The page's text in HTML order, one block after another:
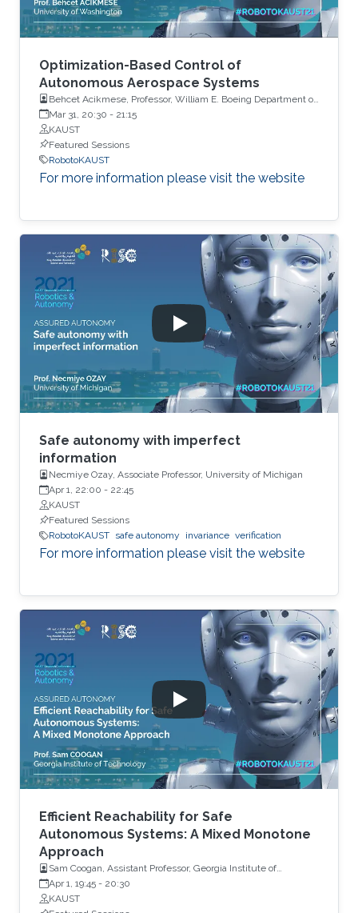
Optimization-Based Control of
Autonomous Aerospace Systems
Behcet Acikmese, Professor, William E. Boeing Department of
Aeronautics and Astronautics, University of Washington, USA
Mar 31, 20:30 - 21:15
KAUST
Featured Sessions
RobotoKAUST
For more information please visit the website
Safe autonomy with imperfect
information
Necmiye Ozay, Associate Professor, University of Michigan
Apr 1, 22:00 - 22:45
KAUST
Featured Sessions
RobotoKAUST safe autonomy invariance verification
For more information please visit the website
Efficient Reachability for Safe
Autonomous Systems: A Mixed Monotone
Approach
Sam Coogan, Assistant Professor, Georgia Institute of
Technology
Apr 1, 19:45 - 20:30
KAUST